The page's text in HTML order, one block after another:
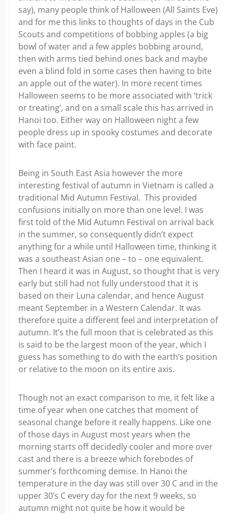
say), many people think of Halloween (All Saints Eve)
and for me this links to thoughts of days in the Cub
Scouts and competitions of bobbing apples (a big
bowl of water and a few apples bobbing around,
then with arms tied behind ones back and maybe
even a blind fold in some cases then having to bite
an apple out of the water). In more recent times
Halloween seems to be more associated with ‘trick
or treating’, and on a small scale this has arrived in
Hanoi too. Either way on Halloween night a few
people dress up in spooky costumes and decorate
with face paint.
Being in South East Asia however the more
interesting festival of autumn in Vietnam is called a
traditional Mid Autumn Festival. This provided
confusions initially on more than one level. I was
first told of the Mid Autumn Festival on arrival back
in the summer, so consequently didn’t expect
anything for a while until Halloween time, thinking it
was a southeast Asian one – to – one equivalent.
Then I heard it was in August, so thought that is very
early but still had not fully understood that it is
based on their Luna calendar, and hence August
meant September in a Western Calendar. It was
therefore quite a different feel and interpretation of
autumn. It’s the full moon that is celebrated as this
is said to be the largest moon of the year, which I
guess has something to do with the earth’s position
or relative to the moon on its entire axis.
Though not an exact comparison to me, it felt like a
time of year when one catches that moment of
seasonal change before it really happens. Like one
of those days in August most years when the
morning starts off decidedly cooler and more over
cast and there is a breeze which forebodes of
summer’s forthcoming demise. In Hanoi the
temperature in the day was still over 30 C and in the
upper 30’s C every day for the next 9 weeks, so
autumn might not quite be how it would be